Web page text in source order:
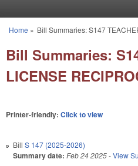
You are here
Home » Bill Summaries: S147
Bill Summaries:
LICENSE
Printer-friendly: Click to view
Bill S 147 (2025-2026)
Summary date: Feb 24 2025-View